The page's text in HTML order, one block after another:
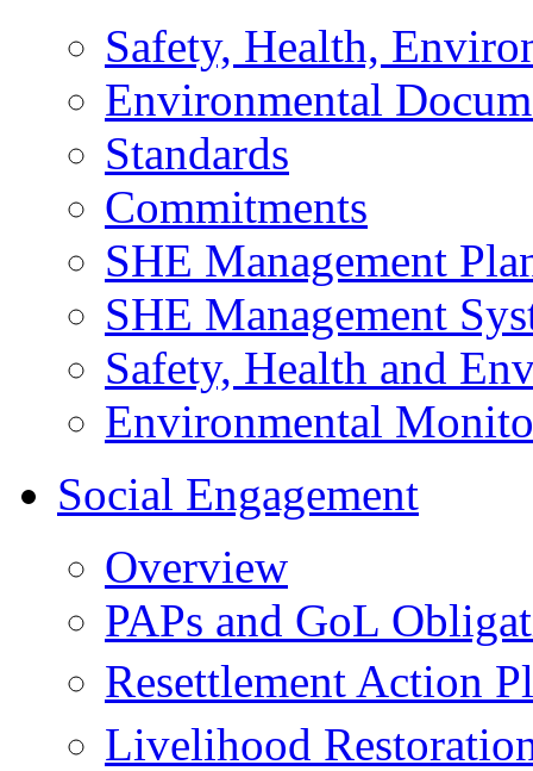
Safety, Health,
Environmental
Standards
Commitments
SHE Management
SHE Management
Safety, Health and
Environmental
Social Engagement
Overview
PAPs and GoL
Resettlement Action
Livelihood